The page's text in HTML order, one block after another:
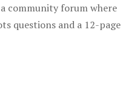
community forum where
questions and a 12-page